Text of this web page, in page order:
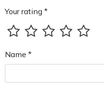
Your rating *
Name *